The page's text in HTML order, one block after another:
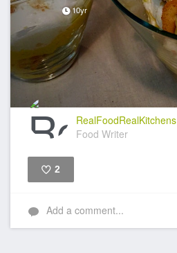
10yr
RealFoodRealKitchens
Food Writer
2
Add a comment...